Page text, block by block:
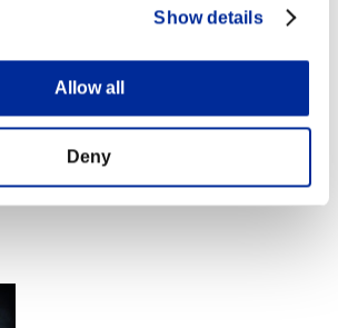
Show details
Allow all
Deny